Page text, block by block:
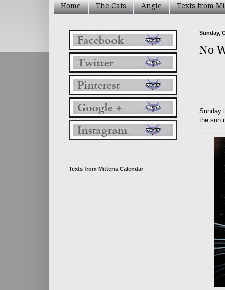
Home The Cats Angie Texts from
Sunday,
No
Sunday
the sun
Texts from Mittens Calendar